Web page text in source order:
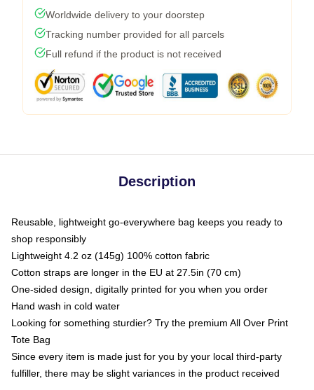
Worldwide delivery to your doorstep
Tracking number provided for all parcels
Full refund if the product is not received
Description
Reusable, lightweight go-everywhere bag keeps you ready to
shop responsibly
Lightweight 4.2 oz (145g) 100% cotton fabric
Cotton straps are longer in the EU at 27.5in (70 cm)
One-sided design, digitally printed for you when you order
Hand wash in cold water
Looking for something sturdier? Try the premium All Over Print
Tote Bag
Since every item is made just for you by your local third-party
fulfiller, there may be slight variances in the product received